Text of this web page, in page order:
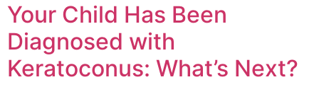
Your Child Has Been
Diagnosed with
Keratoconus: What’s Next?